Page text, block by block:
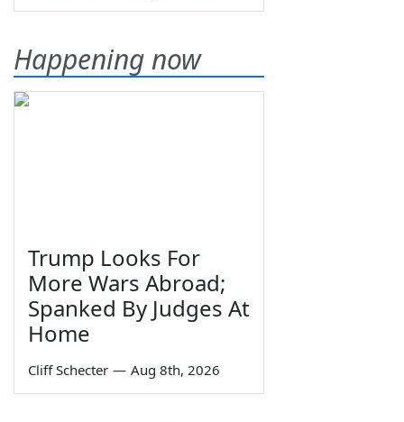
Happening now
Trump Looks For
More Wars Abroad;
Spanked By Judges At
Home
Cliff Schecter — Aug 8th, 2026